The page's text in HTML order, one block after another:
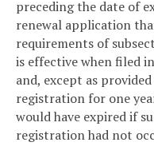
preceding the date of
renewal application
requirements of
is effective when filed
and, except as
registration for one
would have expired if
registration had not